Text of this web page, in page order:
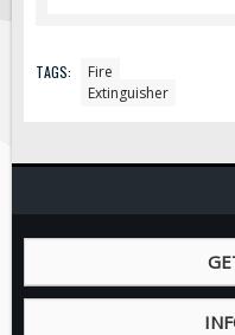
Stainless Steel Tags
In-Stock Lamacoids
Pilot Car / Truck Signs
Dimensional Load
Seasonal
TAGS:
Fire
Extinguisher